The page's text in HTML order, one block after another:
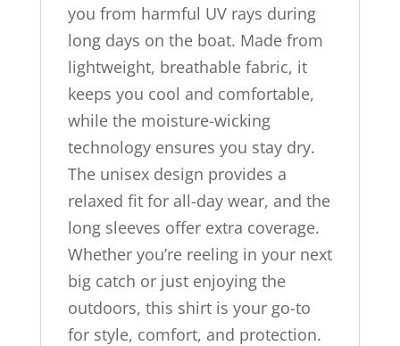
you from harmful UV rays during
long days on the boat. Made from
lightweight, breathable fabric, it
keeps you cool and comfortable,
while the moisture-wicking
technology ensures you stay dry.
The unisex design provides a
relaxed fit for all-day wear, and the
long sleeves offer extra coverage.
Whether you’re reeling in your next
big catch or just enjoying the
outdoors, this shirt is your go-to
for style, comfort, and protection.